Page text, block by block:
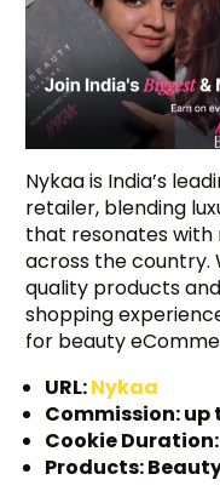
Nykaa is India’s
retailer, blending
that resonates with
across the country.
quality products
shopping
for beauty
URL:Nykaa
Commission: up
Cookie
Products: